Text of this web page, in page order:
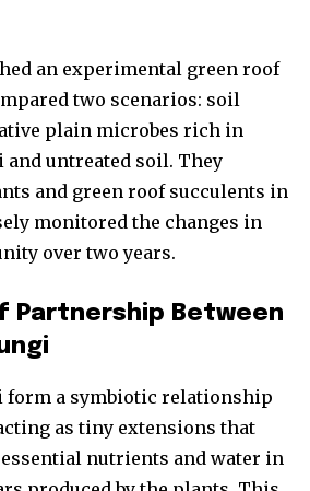
an experimental green roof
two scenarios: soil
plain microbes rich in
untreated soil. They
and green roof succulents in
monitored the changes in
over two years.
Partnership Between
a symbiotic relationship
as tiny extensions that
nutrients and water in